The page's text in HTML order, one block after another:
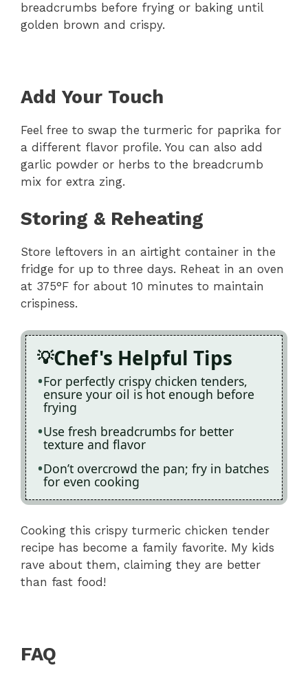
breadcrumbs before frying or baking until
golden brown and crispy.
Add Your Touch
Feel free to swap the turmeric for paprika for
a different flavor profile. You can also add
garlic powder or herbs to the breadcrumb
mix for extra zing.
Storing & Reheating
Store leftovers in an airtight container in the
fridge for up to three days. Reheat in an oven
at 375°F for about 10 minutes to maintain
crispiness.
Chef's Helpful Tips
For perfectly crispy chicken tenders,
ensure your oil is hot enough before
frying
Use fresh breadcrumbs for better
texture and flavor
Don’t overcrowd the pan; fry in batches
for even cooking
Cooking this crispy turmeric chicken tender
recipe has become a family favorite. My kids
rave about them, claiming they are better
than fast food!
FAQ